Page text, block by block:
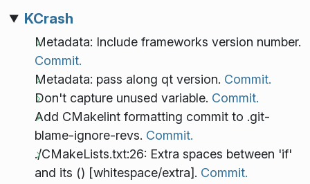
KCrash
Metadata: Include frameworks version number.
Commit.
Metadata: pass along qt version. Commit.
Don't capture unused variable. Commit.
Add CMakelint formatting commit to .git-
blame-ignore-revs. Commit.
./CMakeLists.txt:26: Extra spaces between 'if'
and its () [whitespace/extra]. Commit.